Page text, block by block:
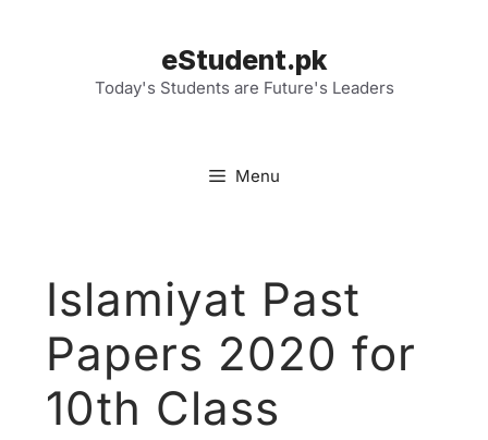
eStudent.pk
Today's Students are Future's Leaders
Menu
Islamiyat Past
Papers 2020 for
10th Class